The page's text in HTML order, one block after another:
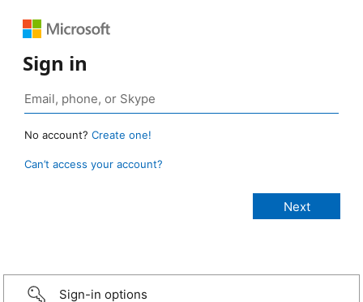
Sign in
No account? Create one!
Can’t access your account?
Sign-in options